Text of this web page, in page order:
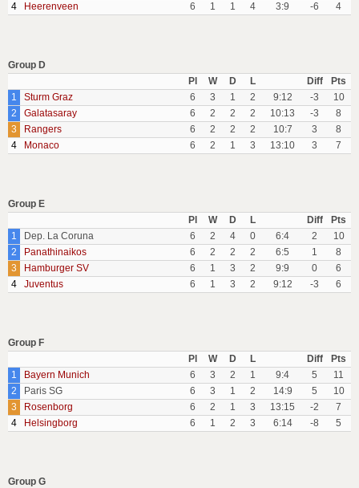
4
Heerenveen 6 1 1 4 3:9 -6 4
Group D
Pl
W D L Diff
Pts
1
Sturm Graz 6 3 1 2 9:12 -3
10
2
Galatasaray 6 2 2 2 10:13 -3
8
3
Rangers 6 2 2 2 10:7 3
8
4
Monaco 6 2 1 3 13:10 3 7
Group E
Pl
W D L Diff
Pts
1
Dep. La Coruna 6 2 4 0 6:4 2
10
2
Panathinaikos 6 2 2 2 6:5 1
8
3
Hamburger SV 6 1 3 2 9:9 0
6
4
Juventus 6 1 3 2 9:12 -3 6
Group F
Pl
W D L Diff
Pts
1
Bayern Munich 6 3 2 1 9:4 5
11
2
Paris SG 6 3 1 2 14:9 5
10
3
Rosenborg 6 2 1 3 13:15 -2
7
4
Helsingborg 6 1 2 3 6:14 -8 5
Group G